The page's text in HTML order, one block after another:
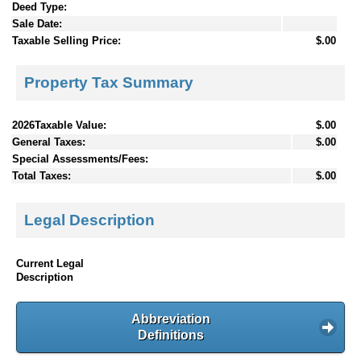
Deed Type:
Sale Date:
Taxable Selling Price:
$.00
Property Tax Summary
2026Taxable Value:
$.00
General Taxes:
$.00
Special Assessments/Fees:
Total Taxes:
$.00
Legal Description
Current Legal
Description
Abbreviation
Definitions